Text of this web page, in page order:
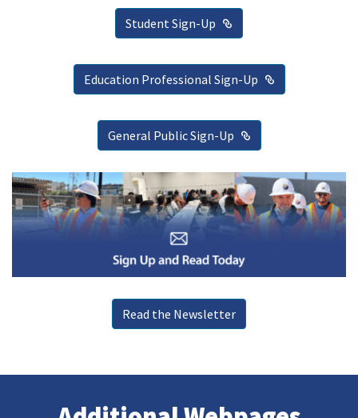
Student Sign-Up
Education Professional Sign-Up External Link
General Public Sign-Up External Link
Read the Newsletter